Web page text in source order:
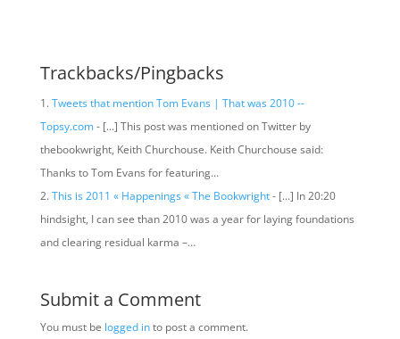
Trackbacks/Pingbacks
Tweets that mention Tom Evans | That was 2010 --
Topsy.com- [...] This post was mentioned on Twitter by
thebookwright, Keith Churchouse. Keith Churchouse said:
Thanks to Tom Evans for featuring…
This is 2011 « Happenings « The Bookwright- [...] In 20:20
hindsight, I can see than 2010 was a year for laying foundations
and clearing residual karma –…
Submit a Comment
You must be logged into post a comment.